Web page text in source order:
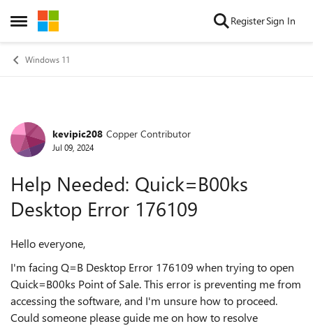
Open Side Menu
Skip to content RegisterSign In
Windows 11
Forum Discussion
kevipic208 Copper Contributor
Jul 09, 2024
Help Needed: Quick=B00ks
Desktop Error 176109
Hello everyone,
I'm facing Q=B Desktop Error 176109 when trying to open
Quick=B00ks Point of Sale. This error is preventing me from
accessing the software, and I'm unsure how to proceed.
Could someone please guide me on how to resolve